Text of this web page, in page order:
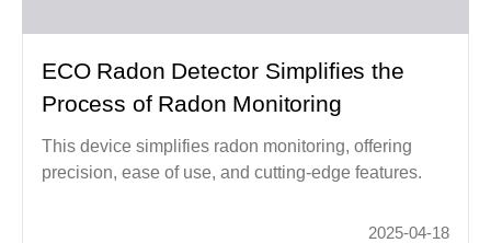
ECO Radon Detector Simplifies the
Process of Radon Monitoring
This device simplifies radon monitoring, offering
precision, ease of use, and cutting-edge features.
2025-04-18